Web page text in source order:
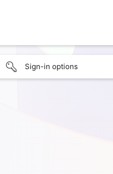
Sign-in options